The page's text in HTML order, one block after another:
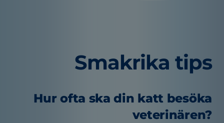
Smakrika tips
Hur ofta ska din katt besöka
veterinären?